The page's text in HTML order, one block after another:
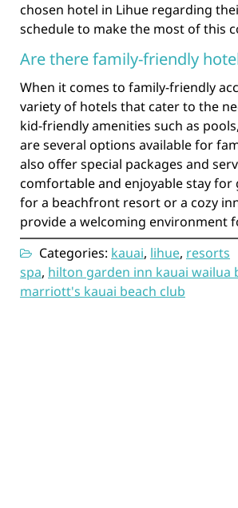
chosen hotel in Lihue regarding
schedule to make the most of this
Are there family-friendly
When it comes to family-friendly
variety of hotels that cater to the
kid-friendly amenities such as
are several options available for
also offer special packages and
comfortable and enjoyable stay for
for a beachfront resort or a cozy
provide a welcoming environment
Categories: kauai, lihue, resorts
spa, hilton garden inn kauai wailua
marriott's kauai beach club